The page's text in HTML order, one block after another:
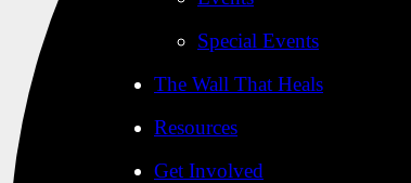
Special Events
The Wall That Heals
Resources
Get Involved